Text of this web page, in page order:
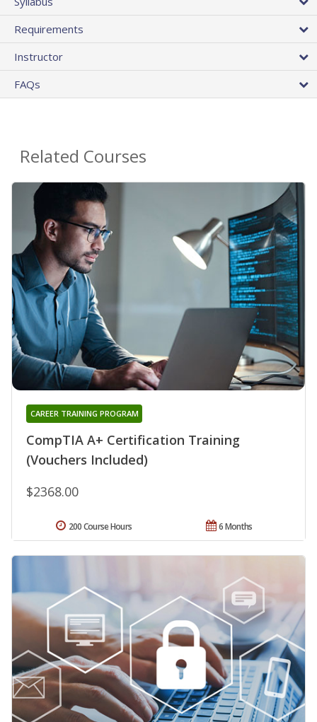
Requirements
Instructor
FAQs
Related Courses
CompTIA A+ Certification Training
(Vouchers Included)
CAREER TRAINING PROGRAM
$2368.00
6 Months
200 Course Hours